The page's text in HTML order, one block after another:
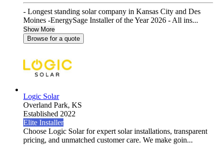
- Longest standing solar company in Kansas City and Des
Moines -EnergySage Installer of the Year 2026 - All ins...
Show More
Browse for a quote
Logic Solar
Overland Park, KS
Established 2022
Elite Installer
Choose Logic Solar for expert solar installations, transparent
pricing, and unmatched customer care. We make goin...